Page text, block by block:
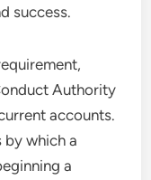
success.
Authority
accounts.
by which a
a